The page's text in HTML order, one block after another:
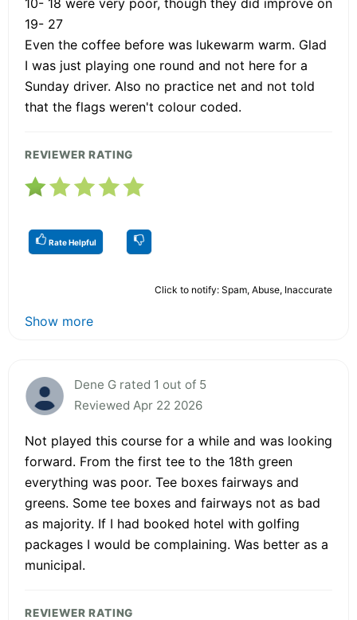
19- 27
Even the coffee before was lukewarm warm. Glad
I was just playing one round and not here for a
Sunday driver. Also no practice net and not told
that the flags weren't colour coded.
REVIEWER RATING
Rate Helpful
Click to notify: Spam, Abuse, Inaccurate
Show more
Dene G rated 1 out of 5
Reviewed Apr 22 2026
Not played this course for a while and was looking
forward. From the first tee to the 18th green
everything was poor. Tee boxes fairways and
greens. Some tee boxes and fairways not as bad
as majority. If I had booked hotel with golfing
packages I would be complaining. Was better as a
municipal.
REVIEWER RATING